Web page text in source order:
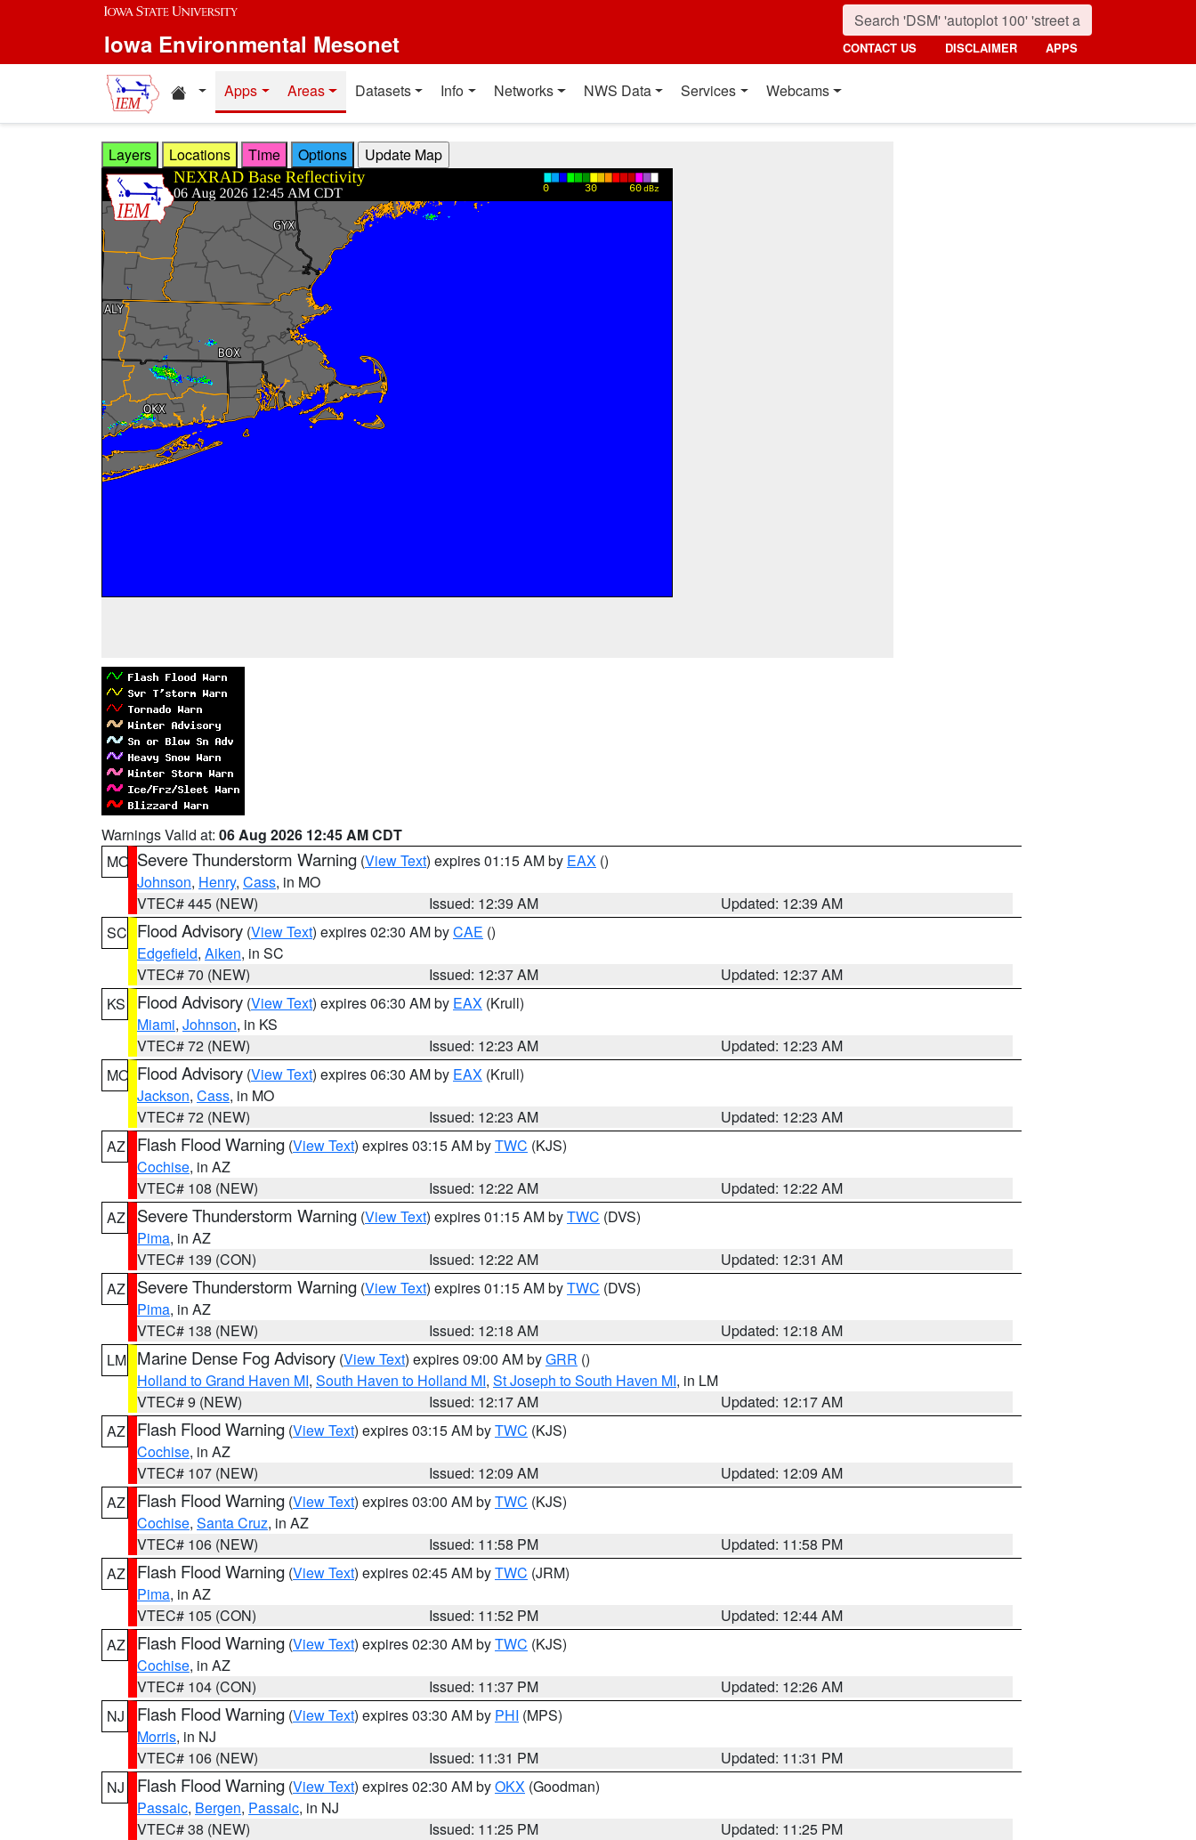
Skip to main content
Iowa Environmental Mesonet CONTACT US DISCLAIMER APPS
Home resources
Apps Areas Datasets Info Networks NWS Data Services Webcams
Layers Locations Time Options
Warnings Valid at: 06 Aug 2026 12:45 AM CDT
MO Severe Thunderstorm Warning (View Text) expires 01:15 AM by EAX ()
Johnson, Henry, Cass, in MO
VTEC# 445 (NEW)
Issued: 12:39 AM
Updated: 12:39 AM
SC Flood Advisory (View Text) expires 02:30 AM byCAE ()
Edgefield, Aiken, in SC
VTEC# 70 (NEW)
Issued: 12:37 AM
Updated: 12:37 AM
KS
Flood Advisory (View Text) expires 06:30 AM by EAX (Krull)
Miami, Johnson, in KS
VTEC# 72 (NEW)
Issued: 12:23 AM
Updated: 12:23 AM
MO Flood Advisory (View Text) expires 06:30 AM by EAX (Krull)
Jackson, Cass, in MO
VTEC# 72 (NEW)
Issued: 12:23 AM
Updated: 12:23 AM
AZ
Flash Flood Warning (View Text) expires 03:15 AM byTWC (KJS)
Cochise, in AZ
VTEC# 108 (NEW)
Issued: 12:22 AM
Updated: 12:22 AM
AZ
Severe Thunderstorm Warning (View Text) expires 01:15 AM byTWC (DVS)
Pima, in AZ
VTEC# 139 (CON)
Issued: 12:22 AM
Updated: 12:31 AM
AZ
Severe Thunderstorm Warning (View Text) expires 01:15 AM byTWC (DVS)
Pima, in AZ
VTEC# 138 (NEW)
Issued: 12:18 AM
Updated: 12:18 AM
LM Marine Dense Fog Advisory (View Text) expires 09:00 AM byGRR ()
Holland to Grand Haven MI, South Haven to Holland MI, St Joseph to South Haven MI, in LM
VTEC# 9 (NEW)
Issued: 12:17 AM
Updated: 12:17 AM
AZ
Flash Flood Warning (View Text) expires 03:15 AM byTWC (KJS)
Cochise, in AZ
VTEC# 107 (NEW)
Issued: 12:09 AM
Updated: 12:09 AM
AZ
Flash Flood Warning (View Text) expires 03:00 AM byTWC (KJS)
Cochise, Santa Cruz, in AZ
VTEC# 106 (NEW)
Issued: 11:58 PM
Updated: 11:58 PM
AZ
Flash Flood Warning (View Text) expires 02:45 AM byTWC (JRM)
Pima, in AZ
VTEC# 105 (CON)
Issued: 11:52 PM
Updated: 12:44 AM
AZ
Flash Flood Warning (View Text) expires 02:30 AM byTWC (KJS)
Cochise, in AZ
VTEC# 104 (CON)
Issued: 11:37 PM
Updated: 12:26 AM
NJ
Flash Flood Warning (View Text) expires 03:30 AM by PHI (MPS)
Morris, in NJ
VTEC# 106 (NEW)
Issued: 11:31 PM
Updated: 11:31 PM
NJ
Flash Flood Warning (View Text) expires 02:30 AM byOKX (Goodman)
Passaic, Bergen, Passaic, in NJ
VTEC# 38 (NEW)
Issued: 11:25 PM
Updated: 11:25 PM